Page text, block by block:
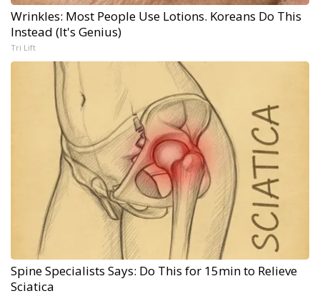
Wrinkles: Most People Use Lotions. Koreans Do This
Instead (It's Genius)
Tri Lift
Spine Specialists Says: Do This for 15min to Relieve
Sciatica